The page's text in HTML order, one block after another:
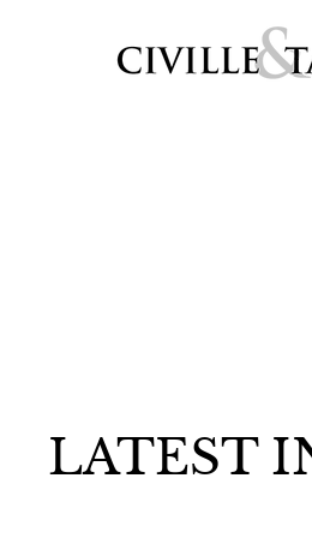
LATEST